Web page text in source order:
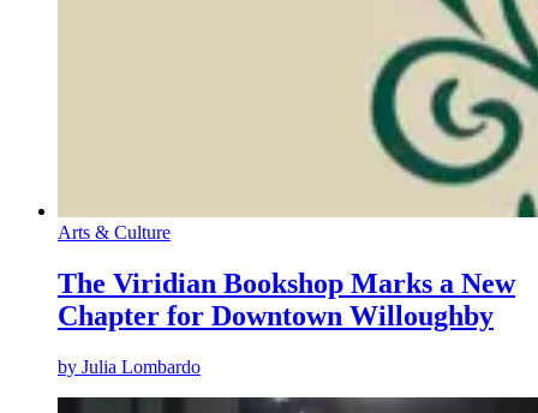
Arts & Culture
The Viridian Bookshop Marks a New
Chapter for Downtown Willoughby
by Julia Lombardo